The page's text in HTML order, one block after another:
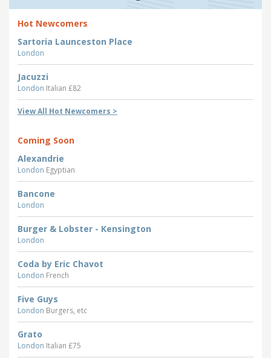
Hot Newcomers
Sartoria Launceston Place
London
Jacuzzi
London Italian £82
View All Hot Newcomers >
Coming Soon
Alexandrie
London Egyptian
Bancone
London
Burger & Lobster - Kensington
London
Coda by Eric Chavot
London French
Five Guys
London Burgers, etc
Grato
London Italian £75